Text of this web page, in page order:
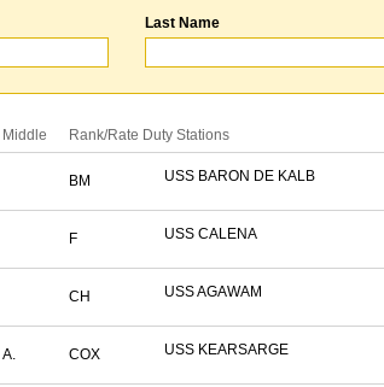
Last Name
Middle Rank/Rate Duty Stations
BM USS BARON DE KALB
F USS CALENA
CH USS AGAWAM
A. COX USS KEARSARGE